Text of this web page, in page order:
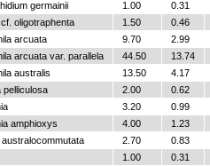
germainii
1.00
0.31
oligotraphenta
1.50
0.46
arcuata
9.70
2.99
arcuata var. parallela
44.50
13.74
australis
13.50
4.17
pelliculosa
2.00
0.62
3.20
0.99
amphioxys
4.00
1.23
2.70
0.83
1.00
0.31